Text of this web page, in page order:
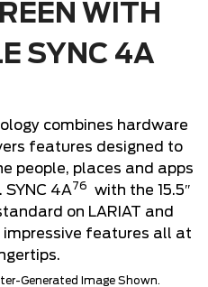
WITH
SYNC 4A
combines hardware
features designed to
people, places and apps
4A76
with the 15.5″
on LARIAT and
features all at
Generated Image Shown.